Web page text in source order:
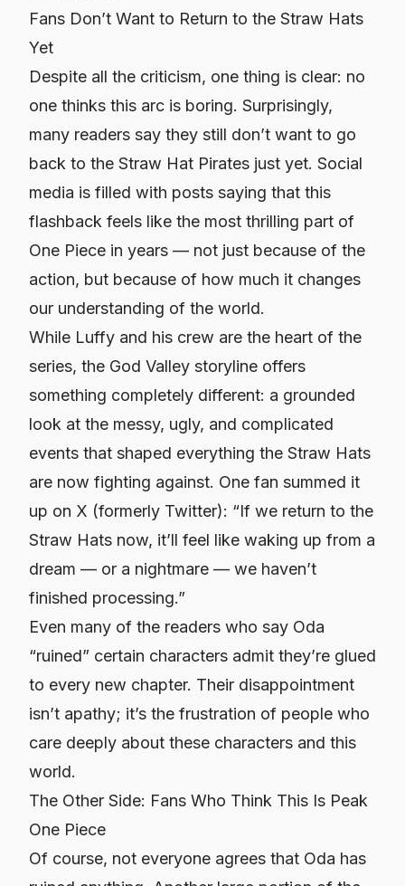
Fans Don’t Want to Return to the Straw Hats
Yet
Despite all the criticism, one thing is clear: no
one thinks this arc is boring. Surprisingly,
many readers say they still don’t want to go
back to the Straw Hat Pirates just yet. Social
media is filled with posts saying that this
flashback feels like the most thrilling part of
One Piece in years — not just because of the
action, but because of how much it changes
our understanding of the world.
While Luffy and his crew are the heart of the
series, the God Valley storyline offers
something completely different: a grounded
look at the messy, ugly, and complicated
events that shaped everything the Straw Hats
are now fighting against. One fan summed it
up on X (formerly Twitter): “If we return to the
Straw Hats now, it’ll feel like waking up from a
dream — or a nightmare — we haven’t
finished processing.”
Even many of the readers who say Oda
“ruined” certain characters admit they’re glued
to every new chapter. Their disappointment
isn’t apathy; it’s the frustration of people who
care deeply about these characters and this
world.
The Other Side: Fans Who Think This Is Peak
One Piece
Of course, not everyone agrees that Oda has